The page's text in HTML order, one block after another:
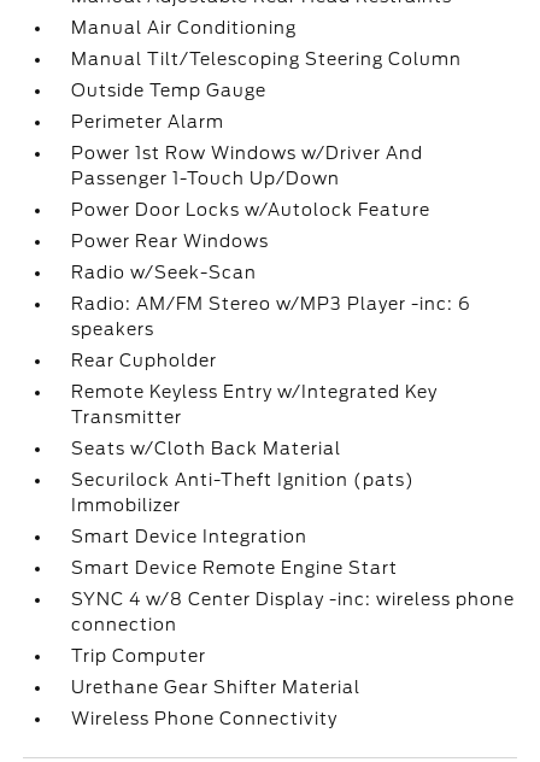
Manual Air Conditioning
Manual Tilt/Telescoping Steering Column
Outside Temp Gauge
Perimeter Alarm
Power 1st Row Windows w/Driver And
Passenger 1-Touch Up/Down
Power Door Locks w/Autolock Feature
Power Rear Windows
Radio w/Seek-Scan
Radio: AM/FM Stereo w/MP3 Player -inc: 6
speakers
Rear Cupholder
Remote Keyless Entry w/Integrated Key
Transmitter
Seats w/Cloth Back Material
Securilock Anti-Theft Ignition (pats)
Immobilizer
Smart Device Integration
Smart Device Remote Engine Start
SYNC 4 w/8 Center Display -inc: wireless phone
connection
Trip Computer
Urethane Gear Shifter Material
Wireless Phone Connectivity